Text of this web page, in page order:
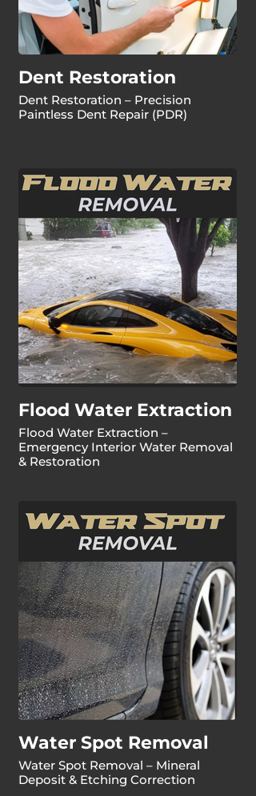
Dent Restoration
Dent Restoration – Precision
Paintless Dent Repair (PDR)
Flood Water Extraction
Flood Water Extraction –
Emergency Interior Water Removal
& Restoration
Water Spot Removal
Water Spot Removal – Mineral
Deposit & Etching Correction